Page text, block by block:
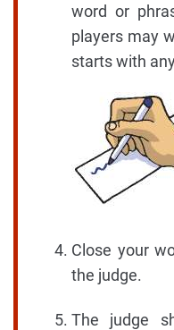
word or
players may
starts with
Close your
the judge.
The judge